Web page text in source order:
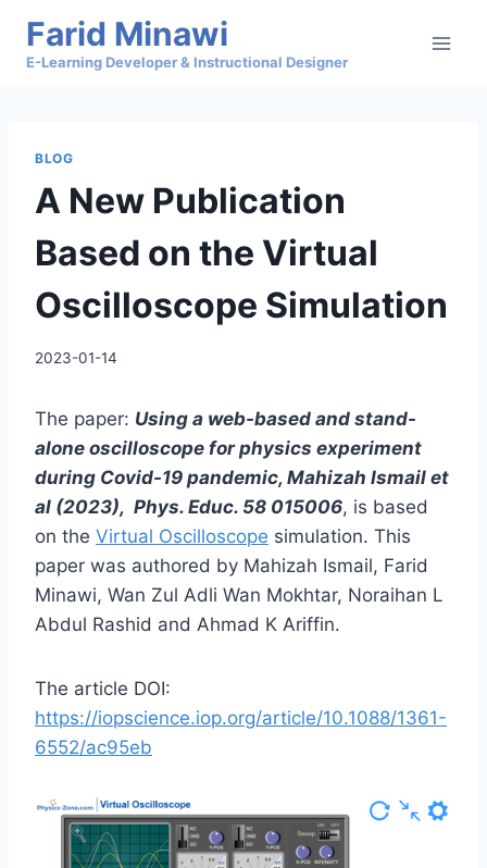
content
Farid Minawi
E-Learning Developer & Instructional Designer
BLOG
A New Publication
Based on the Virtual
Oscilloscope Simulation
2023-01-14
The paper: Using a web-based and stand-
alone oscilloscope for physics experiment
during Covid-19 pandemic, Mahizah Ismail et
al (2023), Phys. Educ. 58 015006, is based
on the Virtual Oscilloscope simulation. This
paper was authored by Mahizah Ismail, Farid
Minawi, Wan Zul Adli Wan Mokhtar, Noraihan L
Abdul Rashid and Ahmad K Ariffin.
The article DOI:
https://iopscience.iop.org/article/10.1088/1361-
6552/ac95eb